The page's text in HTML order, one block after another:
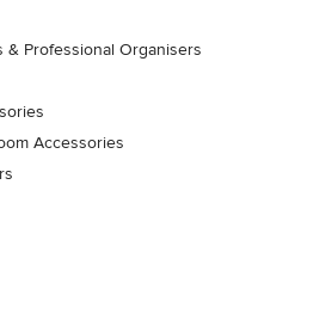
& Professional Organisers
Accessories